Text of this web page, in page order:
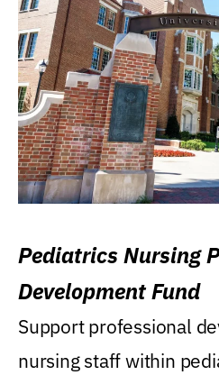
Pediatrics Nursing
Development Fund
Support professional
nursing staff within